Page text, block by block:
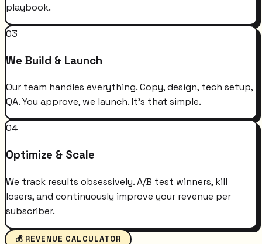
playbook.
03
We Build & Launch
Our team handles everything. Copy, design, tech setup,
QA. You approve, we launch. It's that simple.
04
Optimize & Scale
We track results obsessively. A/B test winners, kill
losers, and continuously improve your revenue per
subscriber.
💰 REVENUE CALCULATOR